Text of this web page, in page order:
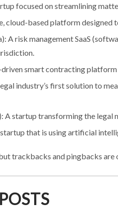
focused on streamlining
cloud-based platform
A risk management SaaS
driven smart contracting
industry’s first solution to
A startup transforming the
startup that is using artificial
trackbacks and pingbacks are